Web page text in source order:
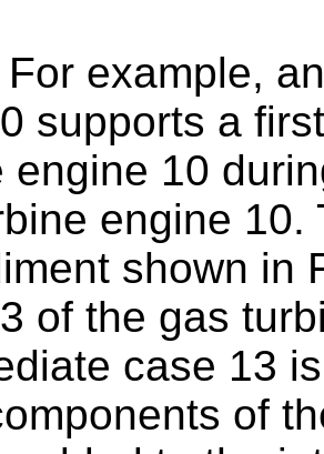
For example,
supports a
engine 10
engine 10.
shown in
of the gas
case 13
of